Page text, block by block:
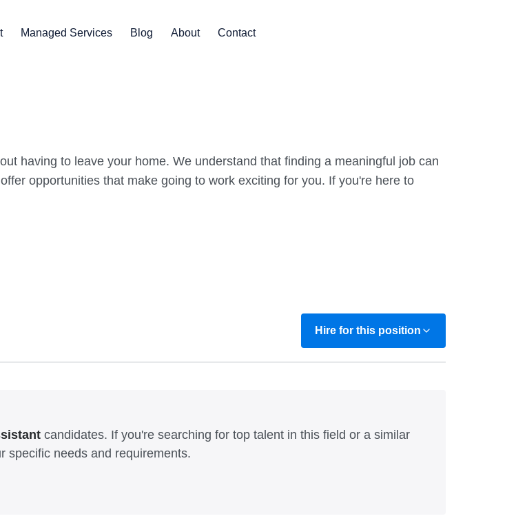
Managed Services Blog About Contact
having to leave your home. We understand that finding a meaningful job can
opportunities that make going to work exciting for you. If you're here to
Hire for this position
candidates. If you're searching for top talent in this field or a similar
specific needs and requirements.